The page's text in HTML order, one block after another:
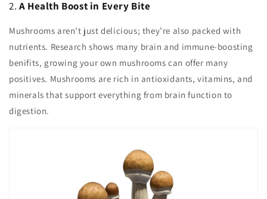
2. A Health Boost in Every Bite
Mushrooms aren’t just delicious; they’re also packed with
nutrients. Research shows many brain and immune-boosting
benifits, growing your own mushrooms can offer many
positives. Mushrooms are rich in antioxidants, vitamins, and
minerals that support everything from brain function to
digestion.